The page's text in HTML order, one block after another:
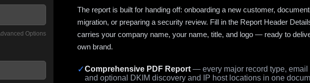
Options
The report is built for handing off: onboarding a new customer,
migration, or preparing a security review. Fill in the Report Header
carries your company name, your name, title, and logo — ready to
own brand.
✓Comprehensive PDF Report — every major record type,
and optional DKIM discovery and IP host locations in one